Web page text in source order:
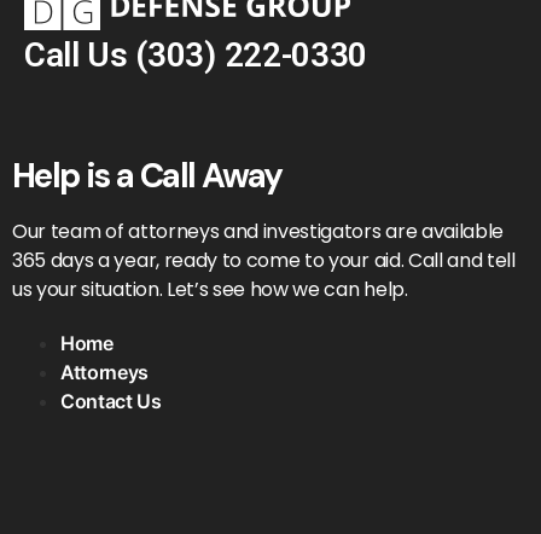
Call Us (303) 222-0330
Help is a Call Away
Our team of attorneys and investigators are available
365 days a year, ready to come to your aid. Call and tell
us your situation. Let’s see how we can help.
Home
Attorneys
Contact Us